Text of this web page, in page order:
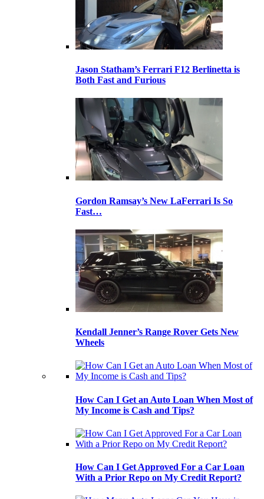
Jason Statham’s Ferrari F12 Berlinetta is
Both Fast and Furious
Gordon Ramsay’s New LaFerrari Is So
Fast…
Kendall Jenner’s Range Rover Gets New
Wheels
How Can I Get an Auto Loan When Most of
My Income is Cash and Tips?
How Can I Get Approved For a Car Loan
With a Prior Repo on My Credit Report?